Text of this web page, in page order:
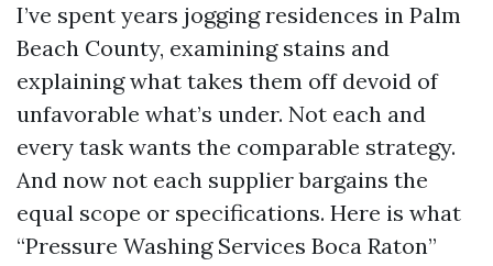
I’ve spent years jogging residences in Palm
Beach County, examining stains and
explaining what takes them off devoid of
unfavorable what’s under. Not each and
every task wants the comparable strategy.
And now not each supplier bargains the
equal scope or specifications. Here is what
“Pressure Washing Services Boca Raton”